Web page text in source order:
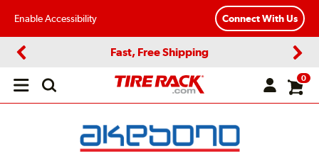
Enable Accessibility Connect With Us
Fast, Free Shipping
Open
0